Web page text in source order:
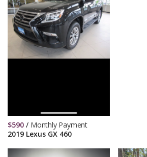
2019 Lexus GX 460
$590 / Monthly Payment